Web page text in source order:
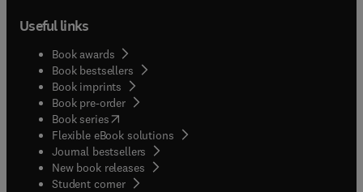
Useful links
Book awards
Book bestsellers
Book imprints
Book pre-order
Book series(opens in new tab/window
Flexible eBook solutions
Journal bestsellers
New book releases
Student corner( opens in new tab/window